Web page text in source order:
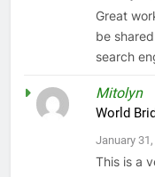
Great
be
search
Mitolyn
World
January
This is a